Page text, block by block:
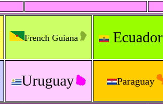
French Guiana Ecuador
Uruguay Paraguay